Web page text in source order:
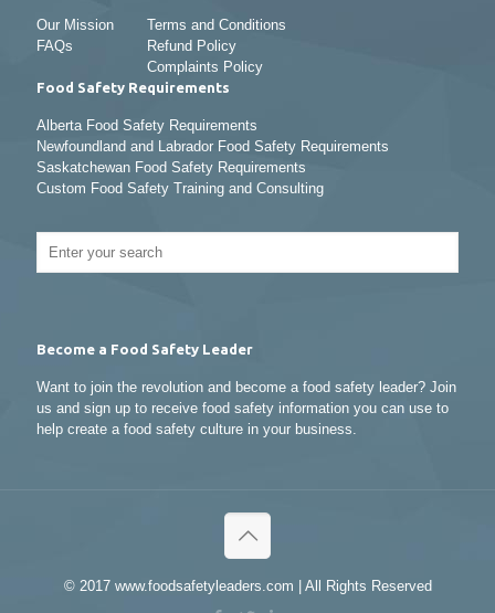
Our Mission
FAQs
Terms and Conditions
Refund Policy
Complaints Policy
Food Safety Requirements
Alberta Food Safety Requirements
Newfoundland and Labrador Food Safety Requirements
Saskatchewan Food Safety Requirements
Custom Food Safety Training and Consulting
Become a Food Safety Leader
Want to join the revolution and become a food safety leader? Join
us and sign up to receive food safety information you can use to
help create a food safety culture in your business.
© 2017 www.foodsafetyleaders.com | All Rights Reserved